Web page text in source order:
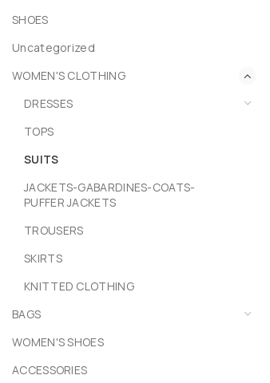
SHOES
Uncategorized
WOMEN'S CLOTHING
DRESSES
TOPS
SUITS
JACKETS-GABARDINES-COATS-
PUFFER JACKETS
TROUSERS
SKIRTS
KNITTED CLOTHING
BAGS
WOMEN'S SHOES
ACCESSORIES